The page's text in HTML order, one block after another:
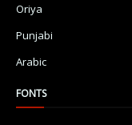
Oriya
Punjabi
Arabic
FONTS